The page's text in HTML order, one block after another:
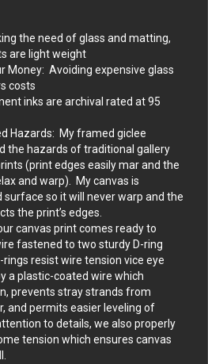
the need of glass and matting,
are light weight
Money: Avoiding expensive glass
costs
inks are archival rated at 95
Hazards: My framed giclee
the hazards of traditional gallery
(print edges easily mar and the
and warp). My canvas is
surface so it will never warp and the
the print’s edges.
canvas print comes ready to
fastened to two sturdy D-ring
rings resist wire tension vice eye
a plastic-coated wire which
prevents stray strands from
and permits easier leveling of
to details, we also properly
tension which ensures canvas